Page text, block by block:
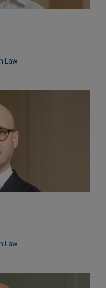
Law
Law